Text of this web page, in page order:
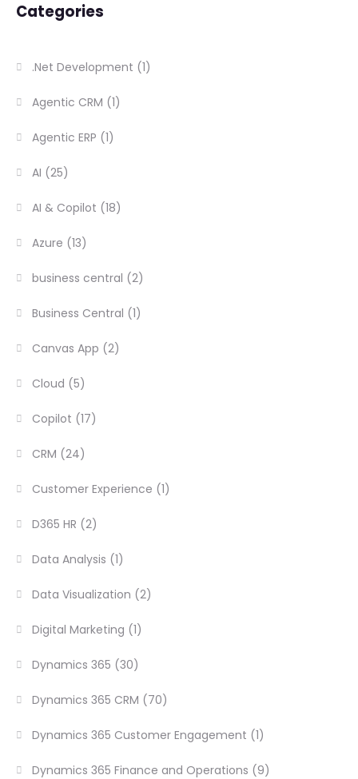
Categories
.Net Development (1)
Agentic CRM (1)
Agentic ERP (1)
AI (25)
AI & Copilot (18)
Azure (13)
business central (2)
Business Central (1)
Canvas App (2)
Cloud (5)
Copilot (17)
CRM (24)
Customer Experience (1)
D365 HR (2)
Data Analysis (1)
Data Visualization (2)
Digital Marketing (1)
Dynamics 365 (30)
Dynamics 365 CRM (70)
Dynamics 365 Customer Engagement (1)
Dynamics 365 Finance and Operations (9)